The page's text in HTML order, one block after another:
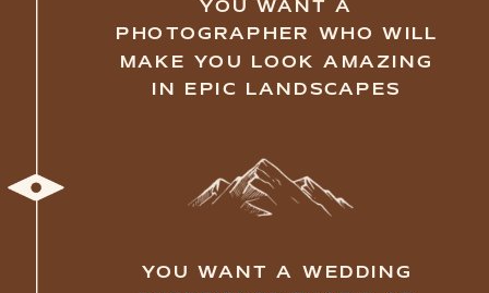
AND LOVE—RATHER THAN
MATERIALISTIC DETAILS
YOU AREN'T AFRAID TO GET
YOUR DRESS DIRTY FOR
SOME EPIC SHOTS